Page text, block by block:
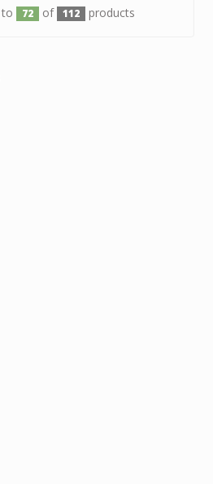
to 72 of 112 products